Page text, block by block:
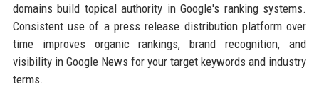
domains build topical authority in Google's ranking systems.
Consistent use of a press release distribution platform over
time improves organic rankings, brand recognition, and
visibility in Google News for your target keywords and industry
terms.